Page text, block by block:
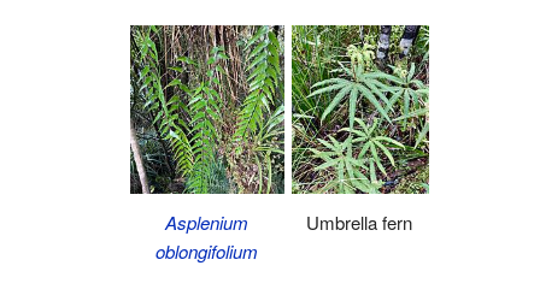
Asplenium
oblongifolium
Umbrella fern